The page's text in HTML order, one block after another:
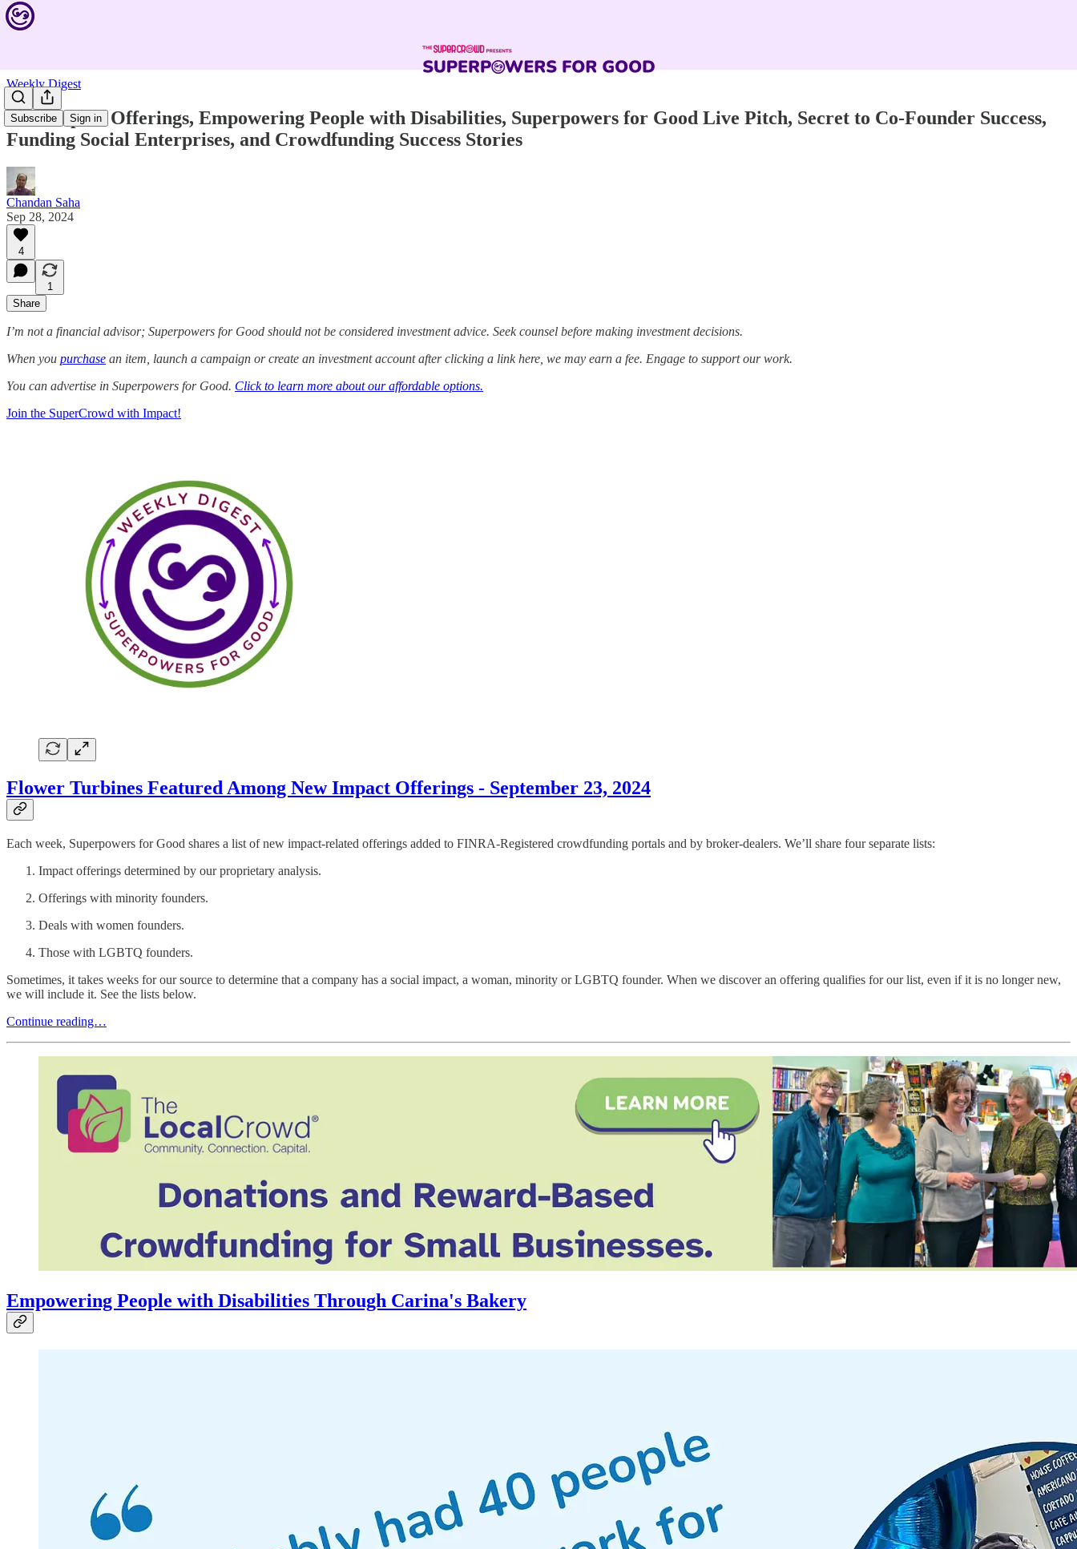
Subscribe Sign in
Weekly Digest
New Impact Offerings, Empowering People with Disabilities, Superpowers for Good Live Pitch, Secret to Co-Founder Success,
Funding Social Enterprises, and Crowdfunding Success Stories
Chandan Saha
Sep 28, 2024
4
1
Share
I’m not a financial advisor; Superpowers for Good should not be considered investment advice. Seek counsel before making investment decisions.
When you purchase an item, launch a campaign or create an investment account after clicking a link here, we may earn a fee. Engage to support our work.
You can advertise in Superpowers for Good. Click to learn more about our affordable options.
Join the SuperCrowd with Impact!
Flower Turbines Featured Among New Impact Offerings - September 23, 2024
Each week, Superpowers for Good shares a list of new impact-related offerings added to FINRA-Registered crowdfunding portals and by broker-dealers. We’ll share four separate lists:
Impact offerings determined by our proprietary analysis.
Offerings with minority founders.
Deals with women founders.
Those with LGBTQ founders.
Sometimes, it takes weeks for our source to determine that a company has a social impact, a woman, minority or LGBTQ founder. When we discover an offering qualifies for our list, even if it is no longer new,
we will include it. See the lists below.
Continue reading…
Empowering People with Disabilities Through Carina's Bakery